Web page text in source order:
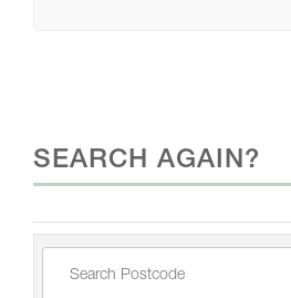
SEARCH AGAIN?